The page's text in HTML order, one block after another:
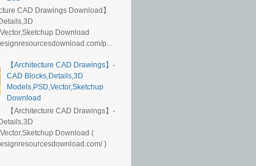
CAD Drawings Download】
Download
p...
【Architecture CAD Drawings】-
CAD Blocks,Details,3D
Models,PSD,Vector,Sketchup
Download
【Architecture CAD Drawings】-
Download (
)